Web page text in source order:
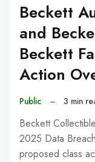
Beckett
and
Beckett
Action
Public – 3 min
Beckett
2025 Data
proposed class